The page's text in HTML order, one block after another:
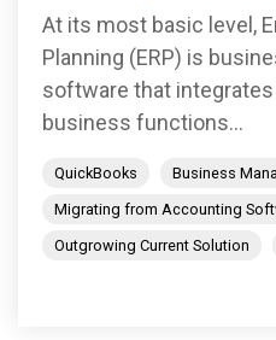
At its most basic level,
Planning (ERP) is
software that
business functions...
QuickBooks
Business
Migrating from Accounting
Outgrowing Current Solution